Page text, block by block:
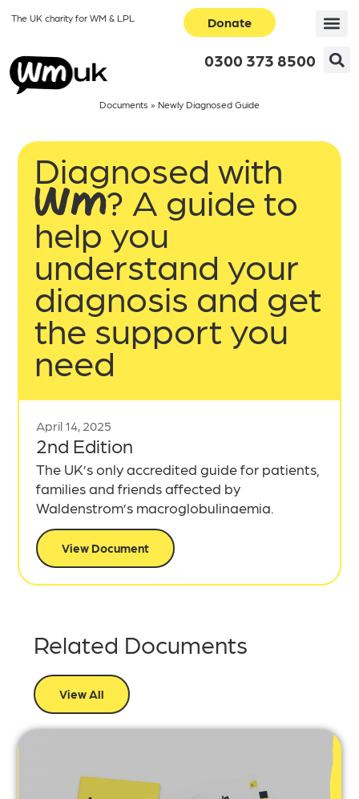
The UK charity for WM & LPL Donate
0300 373 8500
Documents » Newly Diagnosed Guide
Diagnosed with
WM? A guide to
help you
understand your
diagnosis and get
the support you
need
April 14, 2025
2nd Edition
The UK’s only accredited guide for patients,
families and friends affected by
Waldenstrom’s macroglobulinaemia.
View Document
Related Documents
View All